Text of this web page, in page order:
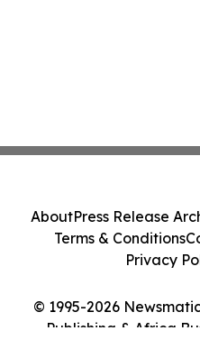
© 1995-2026
Publishing & Africa
AboutPress Release
Terms & Conditions
Privacy